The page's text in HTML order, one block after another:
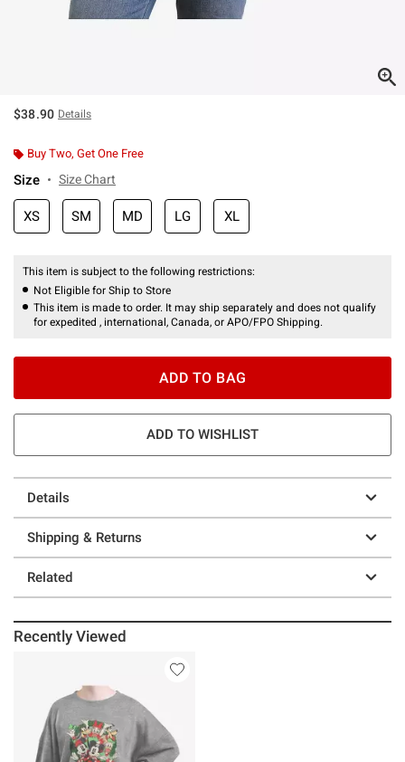
$38.90 Details
Buy Two, Get One Free
Size Size Chart
XS SM MD LG XL
This item is subject to the following restrictions:
Not Eligible for Ship to Store
This item is made to order. It may ship separately and does not qualify
for expedited , international, Canada, or APO/FPO Shipping.
ADD TO BAG
ADD TO WISHLIST
Details
Shipping & Returns
Related
Recently Viewed